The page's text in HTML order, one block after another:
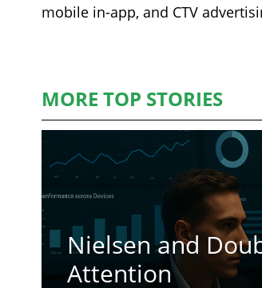
mobile in-app, and CTV
MORE TOP STORIES
Nielsen and
Attention